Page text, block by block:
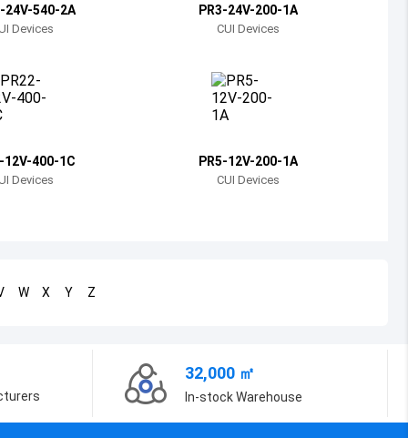
Botswana
24V-540-2A
Devices
PR3-24V-200-1A
CUI Devices
12V-400-1C
Devices
PR5-12V-200-1A
CUI Devices
W X Y Z
32,000 ㎡
In-stock Warehouse